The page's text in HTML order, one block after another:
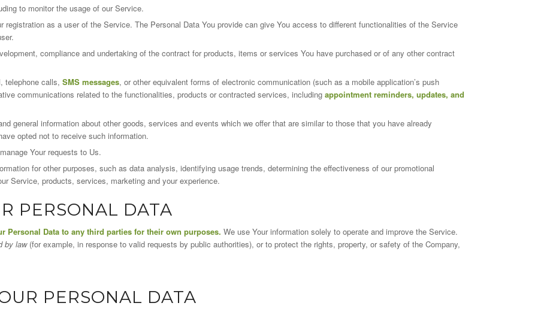
to monitor the usage of our Service.
registration as a user of the Service. The Personal Data You provide can give You access to different functionalities of the Service
compliance and undertaking of the contract for products, items or services You have purchased or of any other contract
telephone calls, SMS messages, or other equivalent forms of electronic communication (such as a mobile application’s push
communications related to the functionalities, products or contracted services, including appointment reminders, updates, and
general information about other goods, services and events which we offer that are similar to those that you have already
opted not to receive such information.
Your requests to Us.
for other purposes, such as data analysis, identifying usage trends, determining the effectiveness of our promotional
Service, products, services, marketing and your experience.
PERSONAL DATA
Personal Data to any third parties for their own purposes. We use Your information solely to operate and improve the Service.
by law(for example, in response to valid requests by public authorities), or to protect the rights, property, or safety of the Company,
PERSONAL DATA